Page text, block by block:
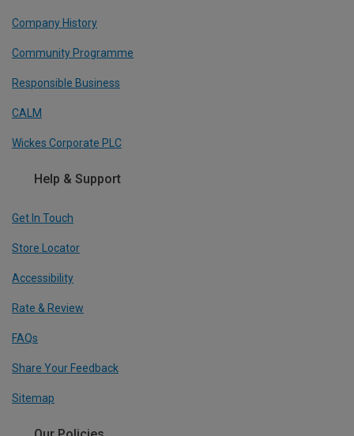
Company History
Community Programme
Responsible Business
CALM
Wickes Corporate PLC
Help & Support
Get In Touch
Store Locator
Accessibility
Rate & Review
FAQs
Share Your Feedback
Sitemap